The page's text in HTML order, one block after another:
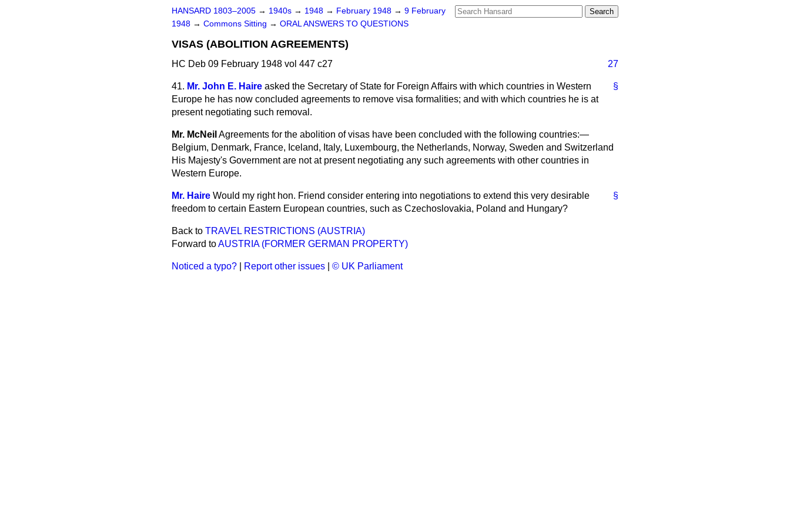
HANSARD 1803–2005 → 1940s → 1948 → February 1948 → 9 February
1948 → Commons Sitting → ORAL ANSWERS TO QUESTIONS
VISAS (ABOLITION AGREEMENTS)
HC Deb 09 February 1948 vol 447 c27 27
§
41. Mr. John E. Haire asked the Secretary of State for Foreign Affairs with which countries in Western
Europe he has now concluded agreements to remove visa formalities; and with which countries he is at
present negotiating such removal.
Mr. McNeil Agreements for the abolition of visas have been concluded with the following countries:—
Belgium, Denmark, France, Iceland, Italy, Luxembourg, the Netherlands, Norway, Sweden and Switzerland
His Majesty's Government are not at present negotiating any such agreements with other countries in
Western Europe.
§
Mr. Haire Would my right hon. Friend consider entering into negotiations to extend this very desirable
freedom to certain Eastern European countries, such as Czechoslovakia, Poland and Hungary?
Back to TRAVEL RESTRICTIONS (AUSTRIA)
Forward toAUSTRIA (FORMER GERMAN PROPERTY)
Noticed a typo? Report other issues © UK Parliament